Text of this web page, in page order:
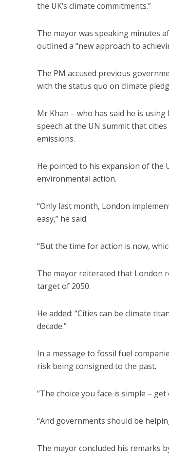
the UK’s climate commitments.”
The mayor was speaking minutes
outlined a “new approach to
The PM accused previous
with the status quo on climate
Mr Khan – who has said he is
speech at the UN summit that
emissions.
He pointed to his expansion of the
environmental action.
“Only last month, London
easy,” he said.
“But the time for action is now,
The mayor reiterated that London
target of 2050.
He added: “Cities can be climate
decade.”
In a message to fossil fuel
risk being consigned to the past.
“The choice you face is simple –
“And governments should be
The mayor concluded his remarks